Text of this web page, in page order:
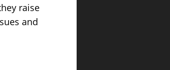
raise
and